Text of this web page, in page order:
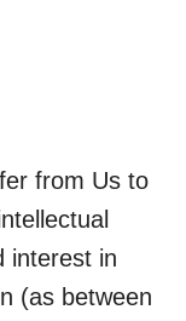
from Us to
interest in
(as between